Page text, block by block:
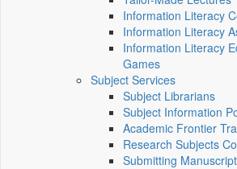
Information Literacy
Information Literacy
Information Literacy
Games
Subject Services
Subject Librarians
Subject Information
Academic Frontier
Research Subjects
Submitting